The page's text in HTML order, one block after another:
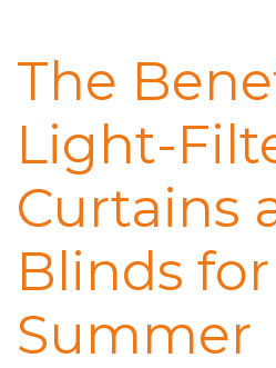
The
Light-
Curtains
Blinds for
Summer